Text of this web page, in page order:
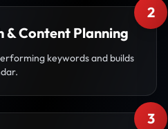
2
& Content Planning
keywords and builds
3